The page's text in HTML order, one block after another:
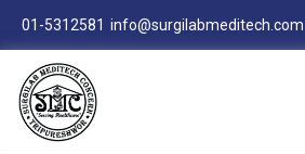
01-5312581 info@surgilabmeditech.com